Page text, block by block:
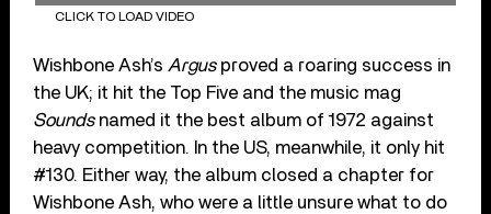
CLICK TO LOAD VIDEO
Wishbone Ash’s Argusproved a roaring success in
the UK; it hit the Top Five and the music mag
Soundsnamed it the best album of 1972 against
heavy competition. In the US, meanwhile, it only hit
#130. Either way, the album closed a chapter for
Wishbone Ash, who were a little unsure what to do